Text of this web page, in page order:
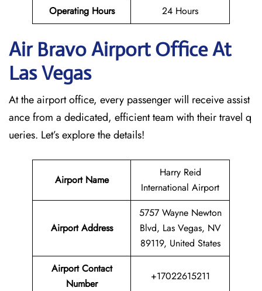
Operating Hours
24 Hours
Air Bravo Airport Office At
Las Vegas
At the airport office, every passenger will receive assist
ance from a dedicated, efficient team with their travel q
ueries. Let’s explore the details!
Airport Name
Harry Reid
International Airport
Airport Address
5757 Wayne Newton
Blvd, Las Vegas, NV
89119, United States
Airport Contact
Number
+17022615211